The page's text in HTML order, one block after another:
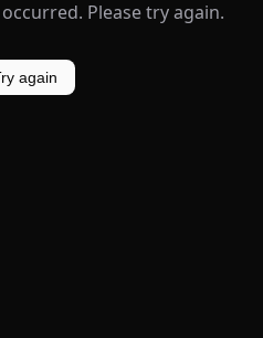
Please try again.
again